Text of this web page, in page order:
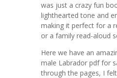
was just a crazy fun
lighthearted tone and
making it perfect for a
or a family read-aloud
Here we have an
male Labrador pdf for
through the pages, I